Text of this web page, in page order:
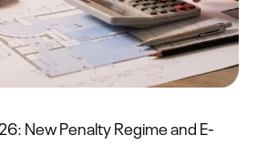
New Penalty Regime and E-